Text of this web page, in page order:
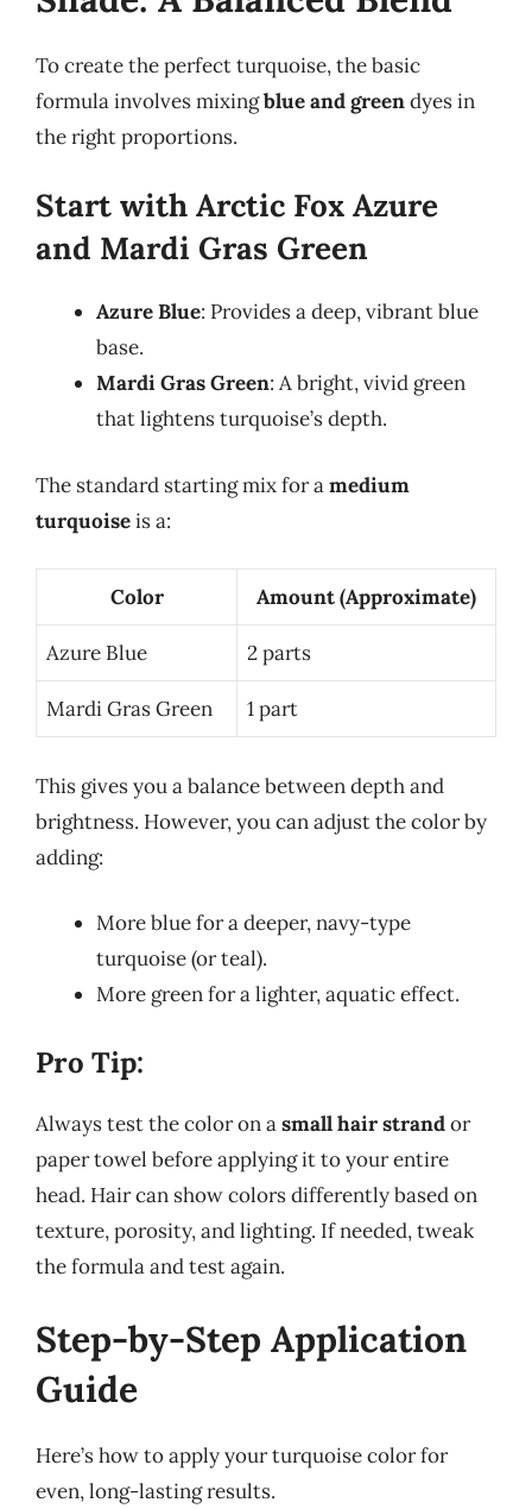
To create the perfect turquoise, the basic
formula involves mixingblue and greendyes in
the right proportions.
Start with Arctic Fox Azure
and Mardi Gras Green
Azure Blue: Provides a deep, vibrant blue
base.
Mardi Gras Green: A bright, vivid green
that lightens turquoise’s depth.
The standard starting mix for amedium
turquoiseis a:
Color Amount (Approximate)
Azure Blue 2 parts
Mardi Gras Green 1 part
This gives you a balance between depth and
brightness. However, you can adjust the color by
adding:
More blue for a deeper, navy-type
turquoise (or teal).
More green for a lighter, aquatic effect.
Pro Tip:
Always test the color on asmall hair strandor
paper towel before applying it to your entire
head. Hair can show colors differently based on
texture, porosity, and lighting. If needed, tweak
the formula and test again.
Step-by-Step Application
Guide
Here’s how to apply your turquoise color for
even, long-lasting results.